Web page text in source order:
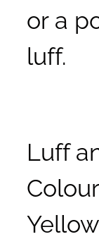
or a
luff.
Luff